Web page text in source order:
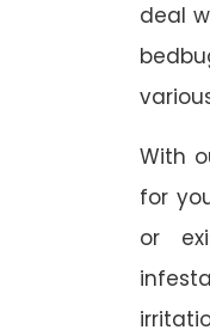
deal
With
for
or